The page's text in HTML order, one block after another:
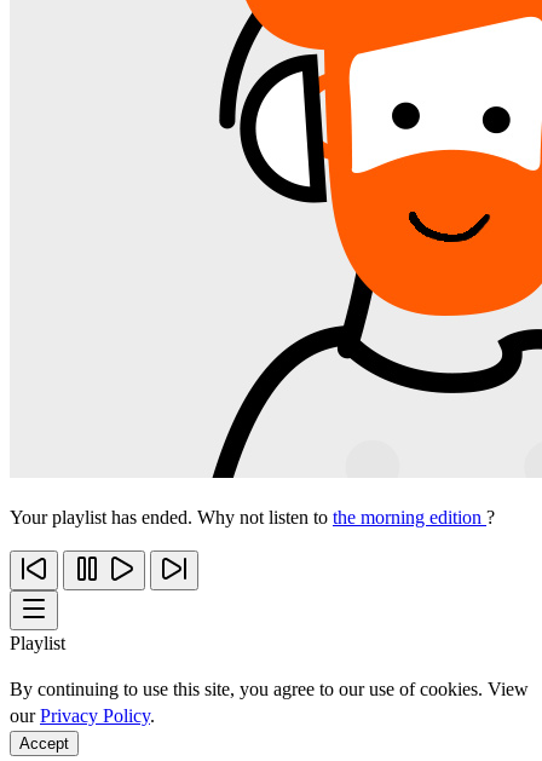
Your playlist has ended. Why not listen to the morning edition ?
Playlist
By continuing to use this site, you agree to our use of cookies. View
ourPrivacy Policy.
Accept